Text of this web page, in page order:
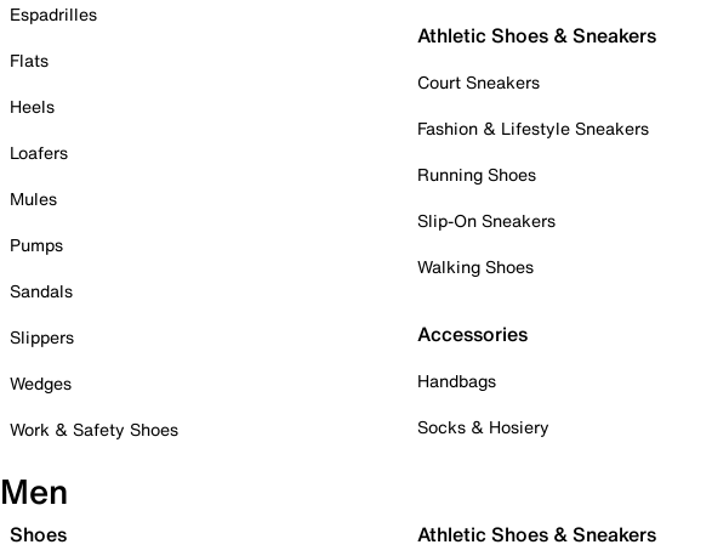
Espadrilles
Flats
Heels
Loafers
Mules
Pumps
Sandals
Slippers
Wedges
Work & Safety Shoes
Athletic Shoes & Sneakers
Court Sneakers
Fashion & Lifestyle Sneakers
Running Shoes
Slip-On Sneakers
Walking Shoes
Accessories
Handbags
Socks & Hosiery
Men
Shoes Athletic Shoes & Sneakers